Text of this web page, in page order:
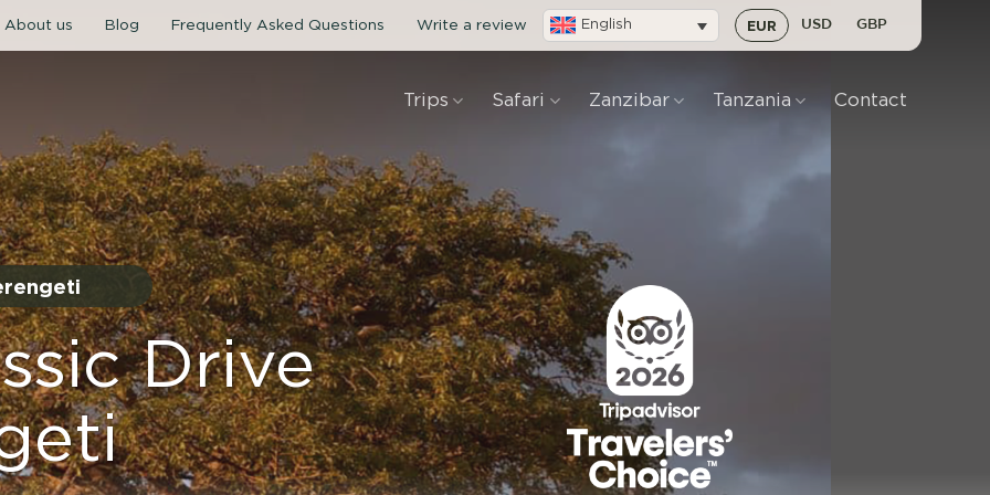
About us Blog Frequently Asked Questions Write a review English EUR USD GBP
Trips Safari Zanzibar Tanzania Contact
Drive